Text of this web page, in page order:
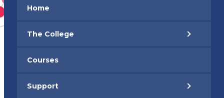
Home
The College
Courses
Support